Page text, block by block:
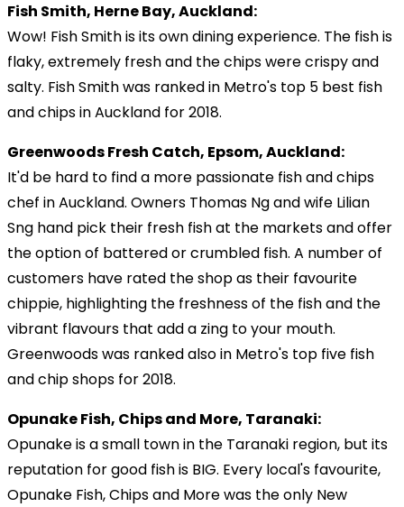
Fish Smith, Herne Bay, Auckland:
Wow! Fish Smith is its own dining experience. The fish is
flaky, extremely fresh and the chips were crispy and
salty. Fish Smith was ranked in Metro's top 5 best fish
and chips in Auckland for 2018.
Greenwoods Fresh Catch, Epsom, Auckland:
It'd be hard to find a more passionate fish and chips
chef in Auckland. Owners Thomas Ng and wife Lilian
Sng hand pick their fresh fish at the markets and offer
the option of battered or crumbled fish. A number of
customers have rated the shop as their favourite
chippie, highlighting the freshness of the fish and the
vibrant flavours that add a zing to your mouth.
Greenwoods was ranked also in Metro's top five fish
and chip shops for 2018.
Opunake Fish, Chips and More, Taranaki:
Opunake is a small town in the Taranaki region, but its
reputation for good fish is BIG. Every local's favourite,
Opunake Fish, Chips and More was the only New